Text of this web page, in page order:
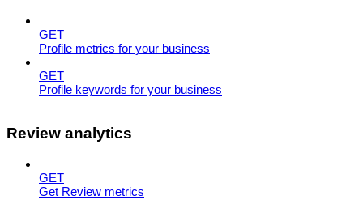
GET
Profile metrics for your business
GET
Profile keywords for your business
Review analytics
GET
Get Review metrics